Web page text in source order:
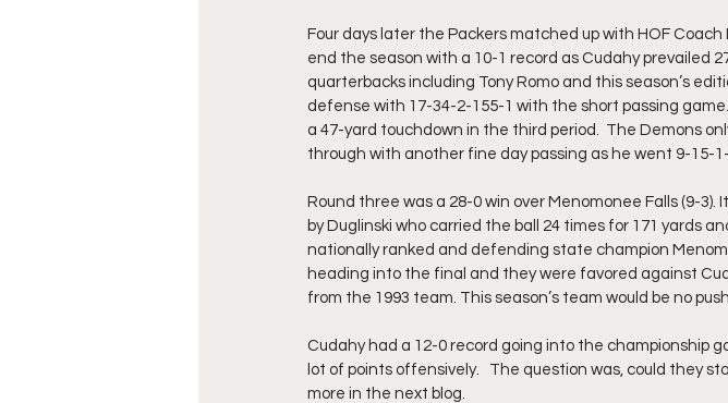
Four days later the Packers matched up with HOF
end the season with a 10-1 record as Cudahy prevailed
quarterbacks including Tony Romo and this season’s
defense with 17-34-2-155-1 with the short passing
a 47-yard touchdown in the third period.  The Demons
through with another fine day passing as he went 9-15-
Round three was a 28-0 win over Menomonee Falls (9-
by Duglinski who carried the ball 24 times for 171 yards
nationally ranked and defending state champion
heading into the final and they were favored against
from the 1993 team. This season’s team would be no
Cudahy had a 12-0 record going into the championship
lot of points offensively.   The question was, could they
more in the next blog.